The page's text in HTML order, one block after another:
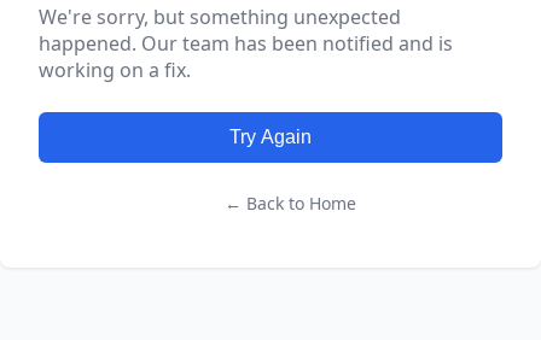
We're sorry, but something unexpected
happened. Our team has been notified and is
working on a fix.
Try Again
← Back to Home